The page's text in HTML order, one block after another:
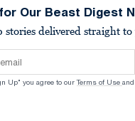
Our Beast Digest
stories delivered straight
Up" you agree to our Terms of Use and